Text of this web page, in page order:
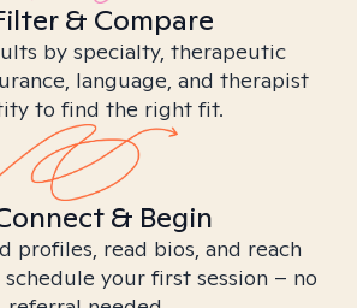
& Compare
by specialty, therapeutic
language, and therapist
to find the right fit.
& Begin
profiles, read bios, and reach
your first session – no